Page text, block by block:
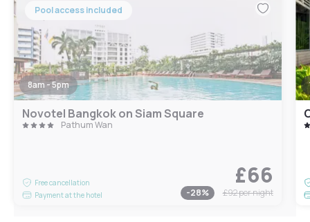
Pool access included
8am - 5pm
Novotel Bangkok on Siam Square
Pathum Wan
Free cancellation
Payment at the hotel
£66
-28% £92per night